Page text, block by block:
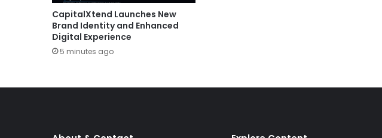
CapitalXtend Launches New
Brand Identity and Enhanced
Digital Experience
5 minutes ago